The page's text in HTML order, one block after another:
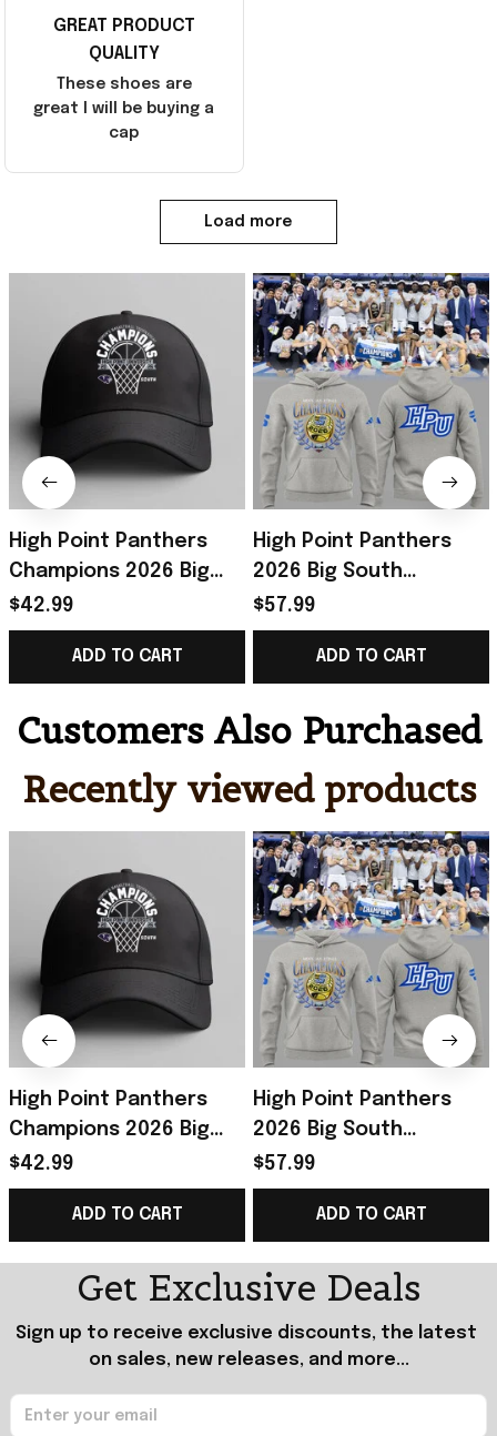
GREAT PRODUCT
QUALITY
These shoes are
great I will be buying a
cap
Load more
High Point Panthers
Champions 2026 Big
South Women's
Basketball Tournament
Hat Panthers Merch
$42.99
ADD TO CART
High Point Panthers
2026 Big South
Tournament
Champions Hoodie
Panthers Merch
$57.99
ADD TO CART
Customers Also Purchased
Recently viewed products
High Point Panthers
Champions 2026 Big
South Women's
Basketball Tournament
Hat Panthers Merch
$42.99
ADD TO CART
High Point Panthers
2026 Big South
Tournament
Champions Hoodie
Panthers Merch
$57.99
ADD TO CART
Get Exclusive Deals
Sign up to receive exclusive discounts, the latest
on sales, new releases, and more...